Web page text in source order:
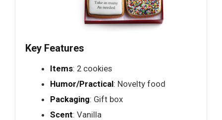
Key Features
Items: 2 cookies
Humor/Practical: Novelty food
Packaging: Gift box
Scent: Vanilla